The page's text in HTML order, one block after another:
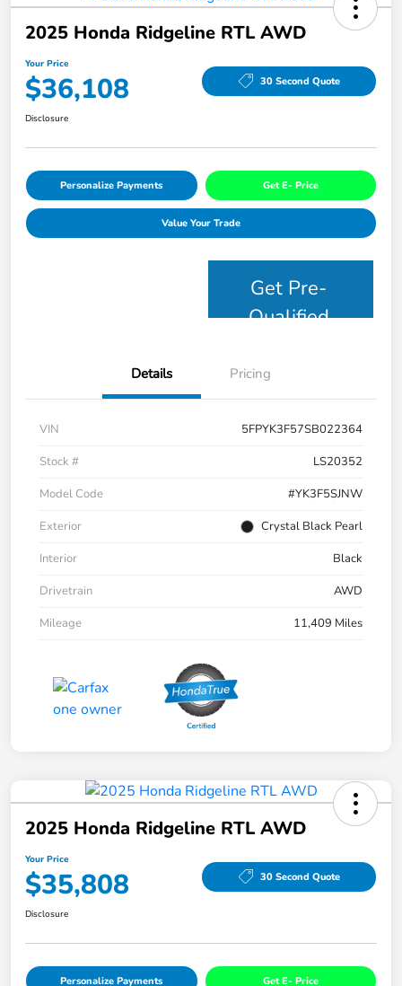
2025 Honda Ridgeline RTL AWD
Your Price
$36,108 30 Second Quote
Disclosure
Personalize Payments Get E- Price
Value Your Trade
Get Pre-
Qualified
Details Pricing
VIN
5FPYK3F57SB022364
Stock #
LS20352
Model Code
#YK3F5SJNW
Exterior
Crystal Black Pearl
Interior
Black
Drivetrain
AWD
Mileage
11,409 Miles
2025 Honda Ridgeline RTL AWD
Your Price
$35,808 30 Second Quote
Disclosure
Personalize Payments Get E- Price